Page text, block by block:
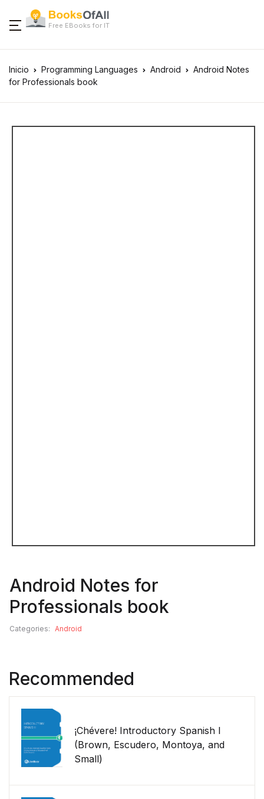
Free EBooks for IT
Inicio Programming Languages Android
Android Notes
for Professionals book
Android Notes for
Professionals book
Categories: Android
Recommended
¡Chévere! Introductory Spanish I
(Brown, Escudero, Montoya, and
Small)